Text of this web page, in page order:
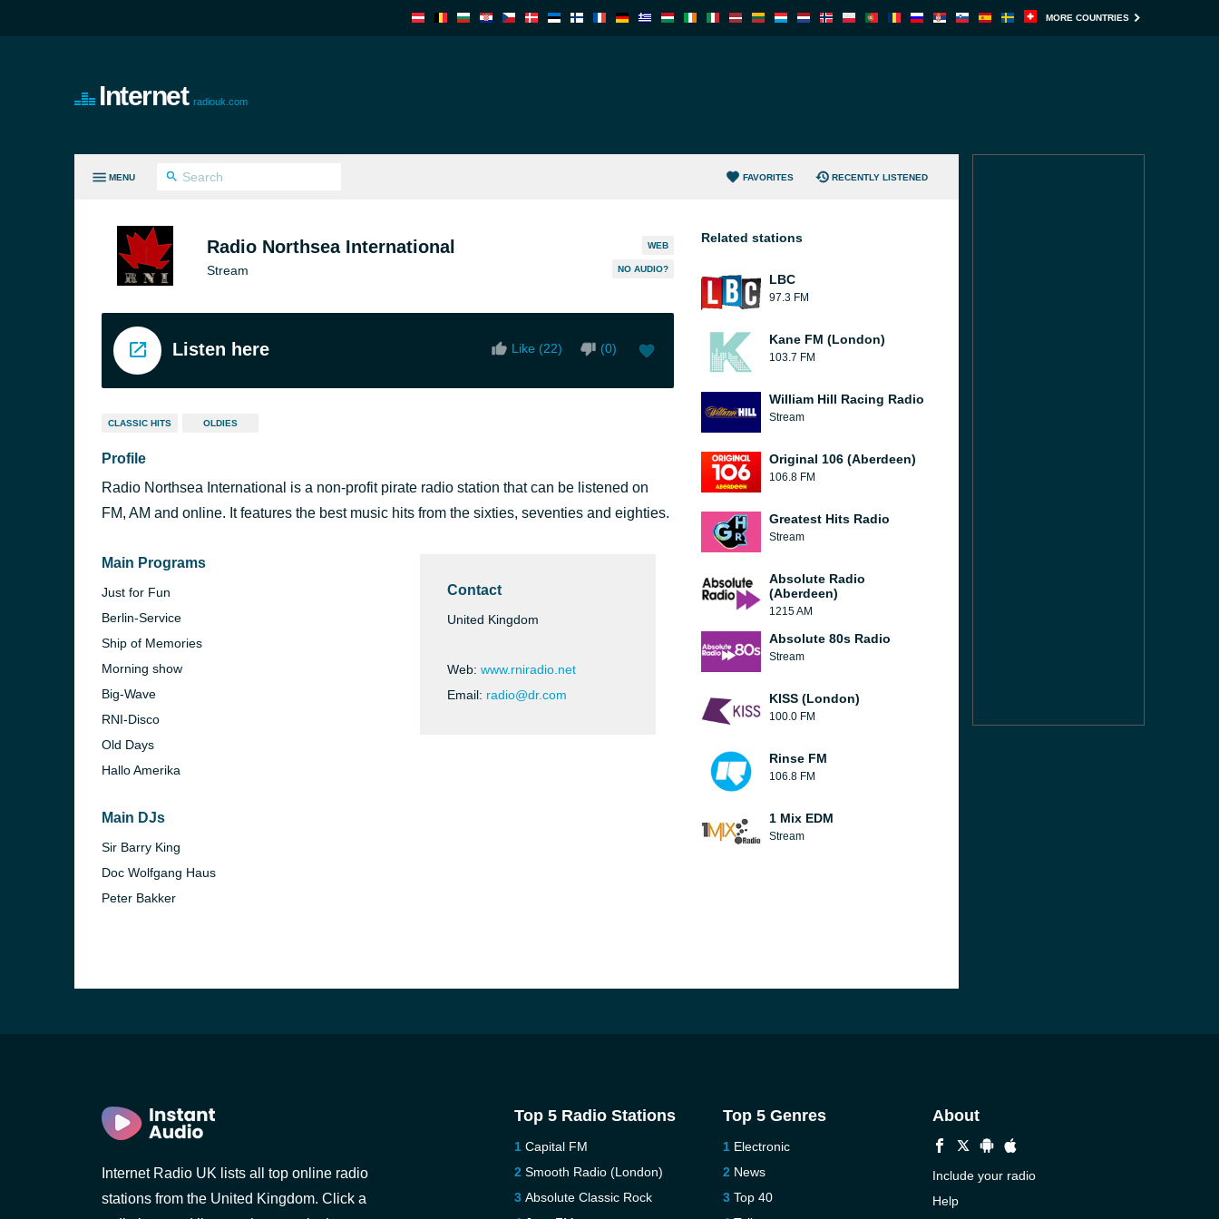
MORE COUNTRIES
Internet radiouk.com
MENU FAVORITES RECENTLY LISTENED
Radio Northsea International
Stream
WEB
NO AUDIO?
Listen here Like (22) (0)
CLASSIC HITS OLDIES
Profile
Radio Northsea International is a non-profit pirate radio station that can be listened on
FM, AM and online. It features the best music hits from the sixties, seventies and eighties.
Main Programs
Just for Fun
Berlin-Service
Ship of Memories
Morning show
Big-Wave
RNI-Disco
Old Days
Hallo Amerika
Main DJs
Sir Barry King
Doc Wolfgang Haus
Peter Bakker
Contact
United Kingdom
Web: www.rniradio.net
Email: radio@dr.com
Related stations
LBC
97.3 FM
Kane FM (London)
103.7 FM
William Hill Racing Radio
Stream
Original 106 (Aberdeen)
106.8 FM
Greatest Hits Radio
Stream
Absolute Radio
(Aberdeen)
1215 AM
Absolute 80s Radio
Stream
KISS (London)
100.0 FM
Rinse FM
106.8 FM
1 Mix EDM
Stream
Internet Radio UK lists all top online radio
stations from the United Kingdom. Click a
Top 5 Radio Stations
Capital FM
Smooth Radio (London)
Absolute Classic Rock
Top 5 Genres
Electronic
News
Top 40
About
Include your radio
Help